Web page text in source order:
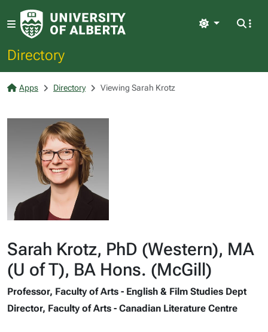
Directory
Light
Apps Directory Viewing Sarah Krotz
Sarah Krotz, PhD (Western), MA
(U of T), BA Hons. (McGill)
Professor, Faculty of Arts - English & Film Studies Dept
Director, Faculty of Arts - Canadian Literature Centre